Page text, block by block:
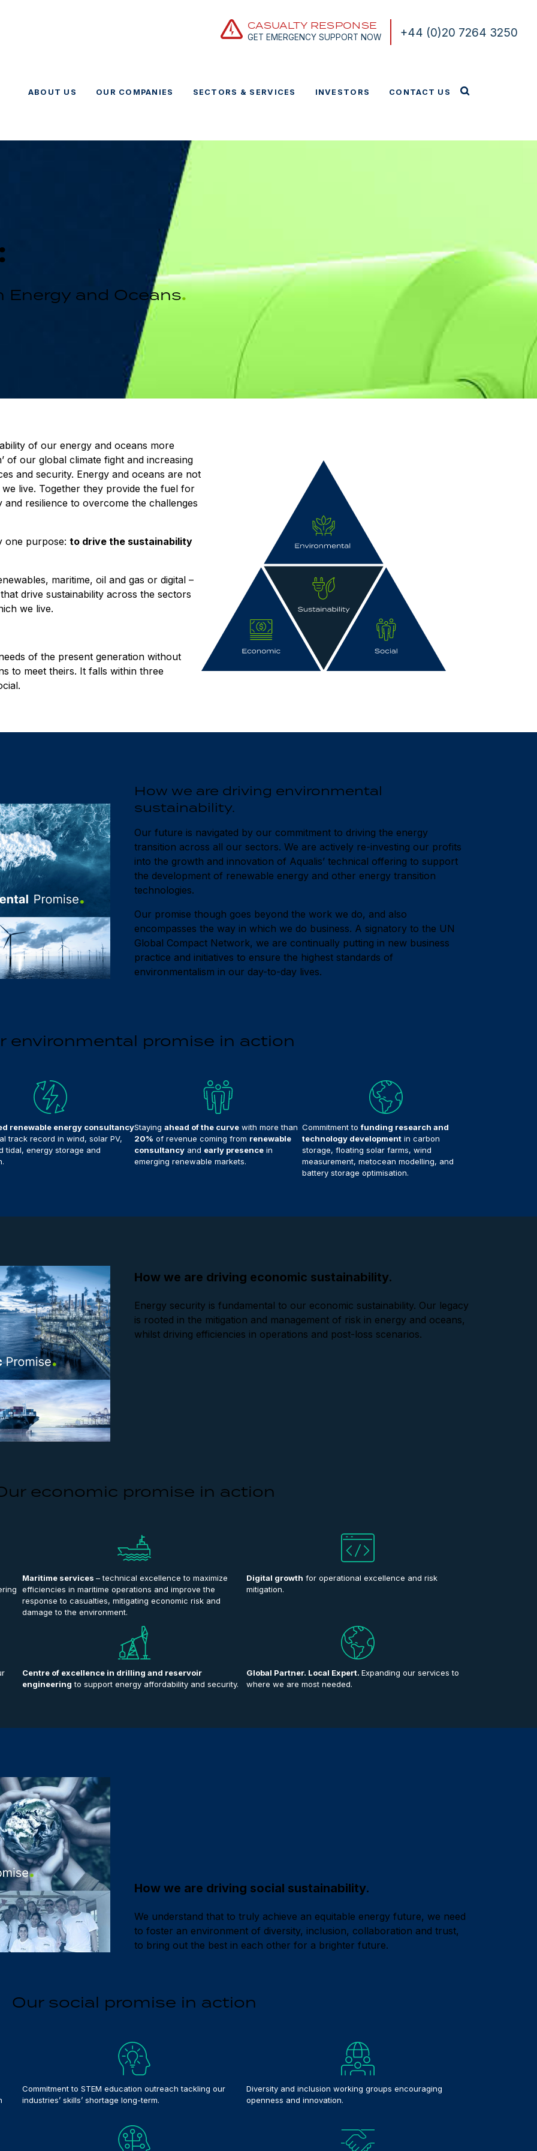
+44 (0)20 7264 3250
CASUALTY RESPONSE
GET EMERGENCY SUPPORT NOW
ABOUT US OUR COMPANIES SECTORS & SERVICES INVESTORS CONTACT US
and Oceans.
of our energy and oceans more
of our global climate fight and increasing
and security. Energy and oceans are not
live. Together they provide the fuel for
resilience to overcome the challenges
one purpose: to drive the sustainability
maritime, oil and gas or digital –
drive sustainability across the sectors
we live.
of the present generation without
to meet theirs. It falls within three
How we are driving environmental
sustainability.
Our future is navigated by our commitment to driving the energy
transition across all our sectors. We are actively re-investing our profits
into the growth and innovation of Aqualis’ technical offering to support
the development of renewable energy and other energy transition
technologies.
Our promise though goes beyond the work we do, and also
encompasses the way in which we do business. A signatory to the UN
Global Compact Network, we are continually putting in new business
practice and initiatives to ensure the highest standards of
environmentalism in our day-to-day lives.
environmental promise in action
renewable energy consultancy
track record in wind, solar PV,
tidal, energy storage and
Staying ahead of the curve with more than
20% of revenue coming from renewable
consultancy and early presence in
emerging renewable markets.
Commitment tofunding research and
technology development in carbon
storage, floating solar farms, wind
measurement, metocean modelling, and
battery storage optimisation.
How we are driving economic sustainability.
Energy security is fundamental to our economic sustainability. Our legacy
is rooted in the mitigation and management of risk in energy and oceans,
whilst driving efficiencies in operations and post-loss scenarios.
economic promise in action
Maritime services– technical excellence to maximize
efficiencies in maritime operations and improve the
response to casualties, mitigating economic risk and
damage to the environment.
Digital growth for operational excellence and risk
mitigation.
Centre of excellence in drilling and reservoir
engineering to support energy affordability and security.
Global Partner. Local Expert. Expanding our services to
where we are most needed.
How we are driving social sustainability.
We understand that to truly achieve an equitable energy future, we need
to foster an environment of diversity, inclusion, collaboration and trust,
to bring out the best in each other for a brighter future.
Our social promise in action
Commitment to STEM education outreach tackling our
industries’ skills’ shortage long-term.
Diversity and inclusion working groups encouraging
openness and innovation.